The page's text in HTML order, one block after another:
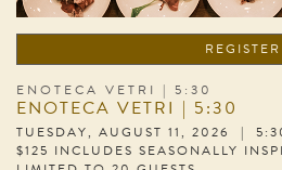
REGISTER
ENOTECA VETRI | 5:30
ENOTECA VETRI | 5:30
TUESDAY, AUGUST 11, 2026 |
$125 INCLUDES SEASONALLY